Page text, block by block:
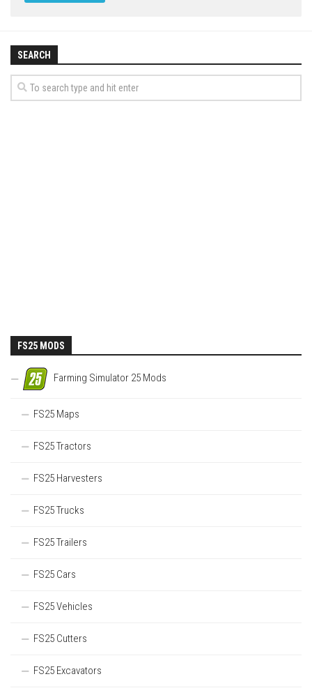
SEARCH
FS25 MODS
Farming Simulator 25 Mods
FS25 Maps
FS25 Tractors
FS25 Harvesters
FS25 Trucks
FS25 Trailers
FS25 Cars
FS25 Vehicles
FS25 Cutters
FS25 Excavators